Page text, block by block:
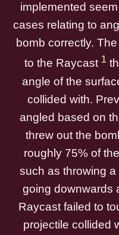
implemented
cases relating to
bomb correctly.
to the Raycast 1
angle of the
collided with.
angled based on
threw out the
roughly 75% of
such as throwing
going downwards
Raycast failed to
projectile collided